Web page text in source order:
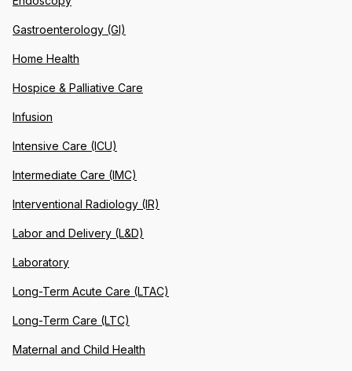
Gastroenterology (GI)
Home Health
Hospice & Palliative Care
Infusion
Intensive Care (ICU)
Intermediate Care (IMC)
Interventional Radiology (IR)
Labor and Delivery (L&D)
Laboratory
Long-Term Acute Care (LTAC)
Long-Term Care (LTC)
Maternal and Child Health